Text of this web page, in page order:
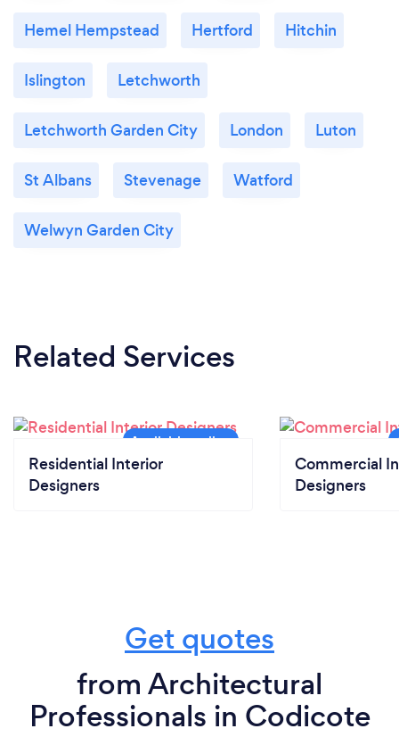
Hemel Hempstead Hertford Hitchin
Islington Letchworth
Letchworth Garden City London Luton
St Albans Stevenage Watford
Welwyn Garden City
Related Services
Residential Interior
Designers
Commercial
Designers
Get quotes
from Architectural
Professionals in Codicote